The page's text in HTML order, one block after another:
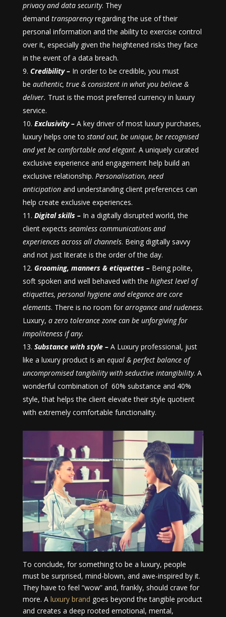
privacy and data security. They
demand transparencyregarding the use of their
personal information and the ability to exercise control
over it, especially given the heightened risks they face
in the event of a data breach.
Credibility – In order to be credible, you must
be authentic, true & consistent in what you believe &
deliver. Trust is the most preferred currency in luxury
service.
Exclusivity – A key driver of most luxury purchases,
luxury helps one to stand out, be unique, be recognised
and yet be comfortable and elegant. A uniquely curated
exclusive experience and engagement help build an
exclusive relationship. Personalisation, need
anticipationand understanding client preferences can
help create exclusive experiences.
Digital skills – In a digitally disrupted world, the
client expects seamless communications and
experiences across all channels. Being digitally savvy
and not just literate is the order of the day.
Grooming, manners & etiquettes – Being polite,
soft spoken and well behaved with the highest level of
etiquettes, personal hygiene and elegance are core
elements. There is no room for arrogance and rudeness.
Luxury, a zero tolerance zone can be unforgiving for
impoliteness if any.
Substance with style – A Luxury professional, just
like a luxury product is an equal & perfect balance of
uncompromised tangibility with seductive intangibility. A
wonderful combination of 60% substance and 40%
style, that helps the client elevate their style quotient
with extremely comfortable functionality.
To conclude, for something to be a luxury, people
must be surprised, mind-blown, and awe-inspired by it.
They have to feel “wow” and, frankly, should crave for
more. A luxury brand goes beyond the tangible product
and creates a deep rooted emotional, mental,